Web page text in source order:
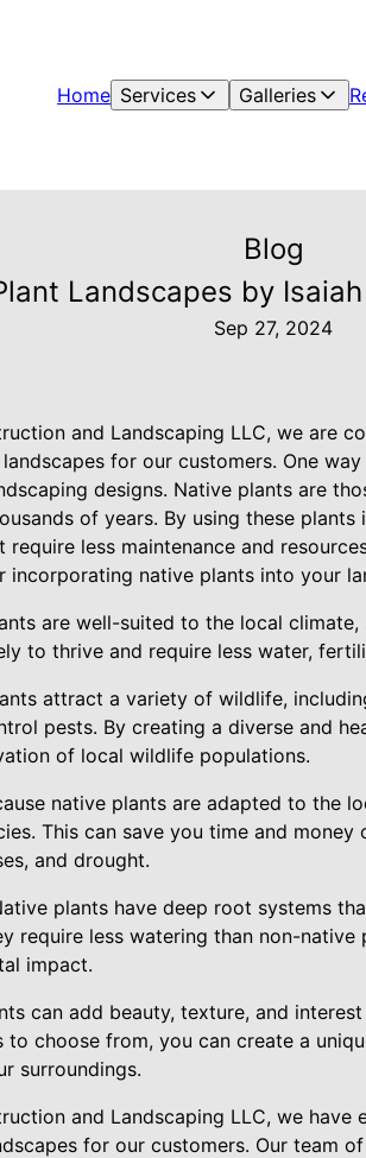
Home Services Galleries
Blog
Landscapes by
Sep 27, 2024
and Landscaping LLC, we are
for our customers. One
designs. Native plants are
of years. By using these
less maintenance and
incorporating native plants into your
are well-suited to the local
to thrive and require less water,
attract a variety of wildlife,
pests. By creating a diverse and
of local wildlife populations.
native plants are adapted to the
This can save you time and money
and drought.
plants have deep root systems
require less watering than non-
impact.
can add beauty, texture, and
to choose from, you can create a
surroundings.
and Landscaping LLC, we have
for our customers. Our team